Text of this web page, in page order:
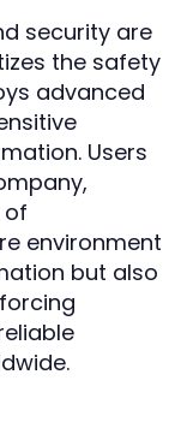
security are
the safety
advanced
Users
of
environment
but also